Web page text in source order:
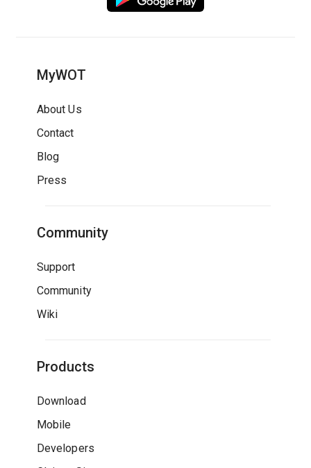
MyWOT
About Us
Contact
Blog
Press
Community
Support
Community
Wiki
Products
Download
Mobile
Developers